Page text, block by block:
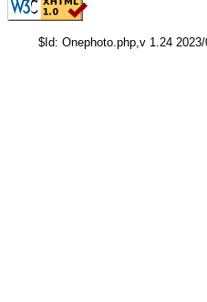
$Id: Onephoto.php,v 1.24